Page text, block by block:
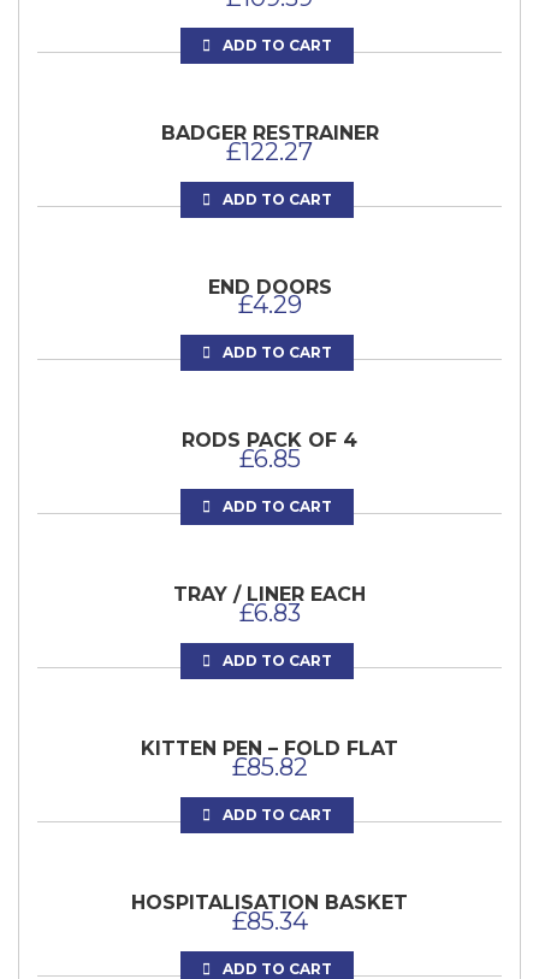
ADD TO CART
BADGER RESTRAINER
£122.27
ADD TO CART
END DOORS
£4.29
ADD TO CART
RODS PACK OF 4
£6.85
ADD TO CART
TRAY / LINER EACH
£6.83
ADD TO CART
KITTEN PEN – FOLD FLAT
£85.82
ADD TO CART
HOSPITALISATION BASKET
£85.34
ADD TO CART